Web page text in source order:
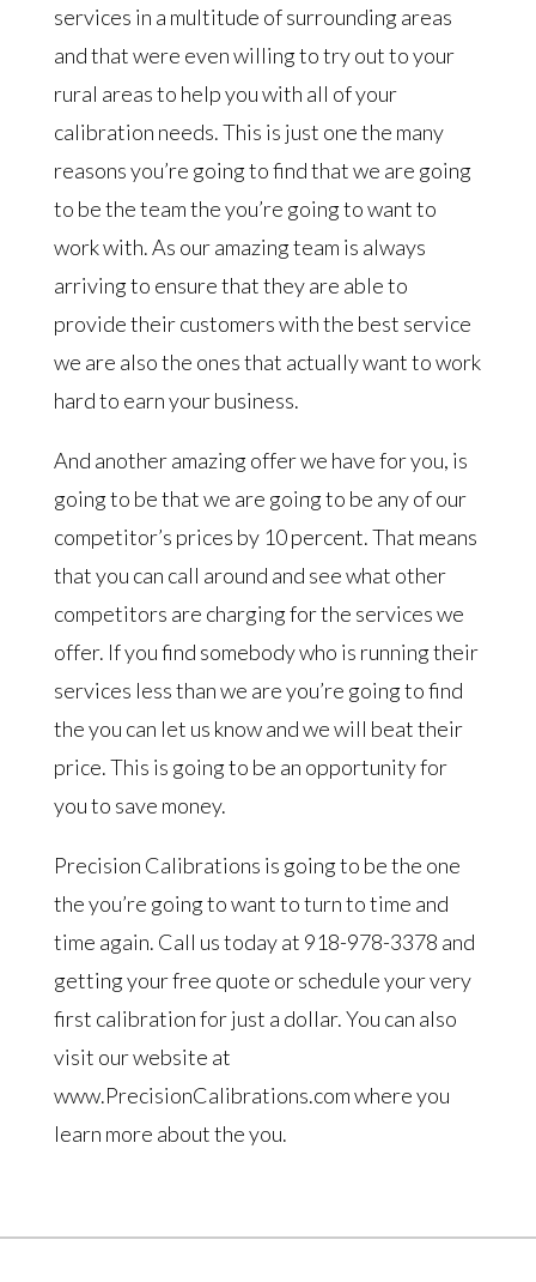
services in a multitude of surrounding areas
and that were even willing to try out to your
rural areas to help you with all of your
calibration needs. This is just one the many
reasons you’re going to find that we are going
to be the team the you’re going to want to
work with. As our amazing team is always
arriving to ensure that they are able to
provide their customers with the best service
we are also the ones that actually want to work
hard to earn your business.
And another amazing offer we have for you, is
going to be that we are going to be any of our
competitor’s prices by 10 percent. That means
that you can call around and see what other
competitors are charging for the services we
offer. If you find somebody who is running their
services less than we are you’re going to find
the you can let us know and we will beat their
price. This is going to be an opportunity for
you to save money.
Precision Calibrations is going to be the one
the you’re going to want to turn to time and
time again. Call us today at 918-978-3378 and
getting your free quote or schedule your very
first calibration for just a dollar. You can also
visit our website at
www.PrecisionCalibrations.com where you
learn more about the you.